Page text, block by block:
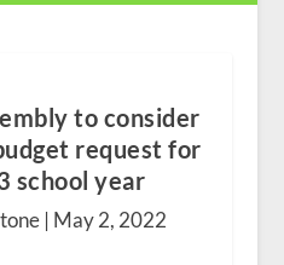
to consider
request for
school year
| May 2, 2022